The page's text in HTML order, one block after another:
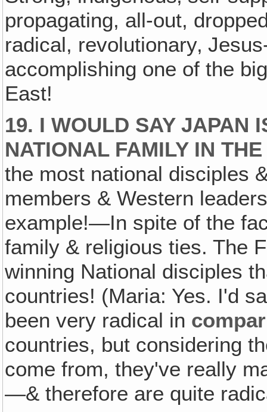
propagating, all-out,
radical, revolutionary‚
accomplishing one of the
East!
19. I WOULD SAY JAPAN
NATIONAL FAMILY IN
the most national disciples
members & Western
example!—In spite of the
family & religious ties. The
winning National disciples
countries! (Maria: Yes. I'd
been very radical in
countries, but considering
come from, they've really
—& therefore are quite